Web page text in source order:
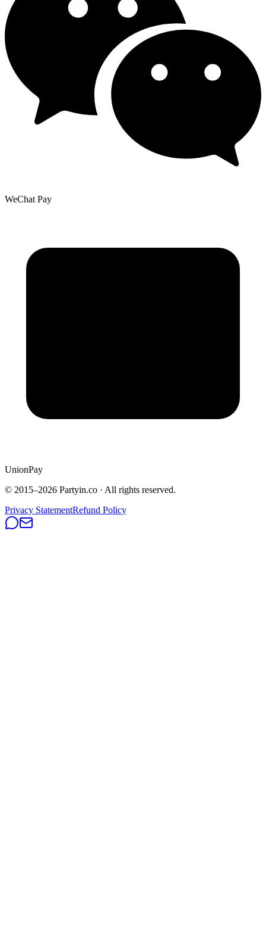
WeChat Pay
UnionPay
© 2015–2026 Partyin.co · All rights reserved.
Privacy StatementRefund Policy